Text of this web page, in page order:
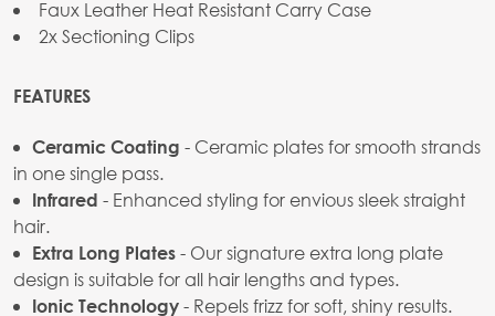
Faux Leather Heat Resistant Carry Case
2x Sectioning Clips
FEATURES
Ceramic Coating - Ceramic plates for smooth strands
in one single pass.
Infrared - Enhanced styling for envious sleek straight
hair.
Extra Long Plates - Our signature extra long plate
design is suitable for all hair lengths and types.
Ionic Technology - Repels frizz for soft, shiny results.